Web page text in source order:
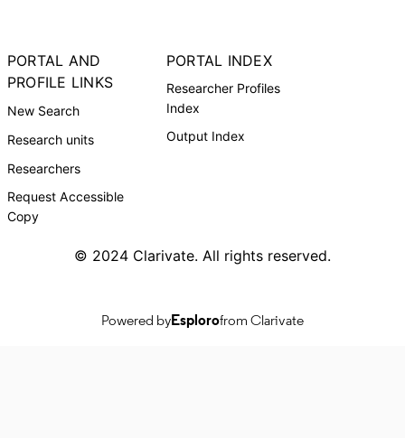
PORTAL AND
PROFILE LINKS
New Search
Research units
Researchers
Request Accessible
Copy
PORTAL INDEX
Researcher Profiles
Index
Output Index
© 2024 Clarivate. All rights reserved.
Powered byEsplorofrom Clarivate